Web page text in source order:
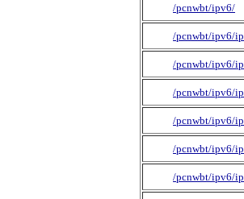
/pcnwbt/ipv6/
/pcnwbt/ipv6/
/pcnwbt/ipv6/
/pcnwbt/ipv6/
/pcnwbt/ipv6/
/pcnwbt/ipv6/
/pcnwbt/ipv6/